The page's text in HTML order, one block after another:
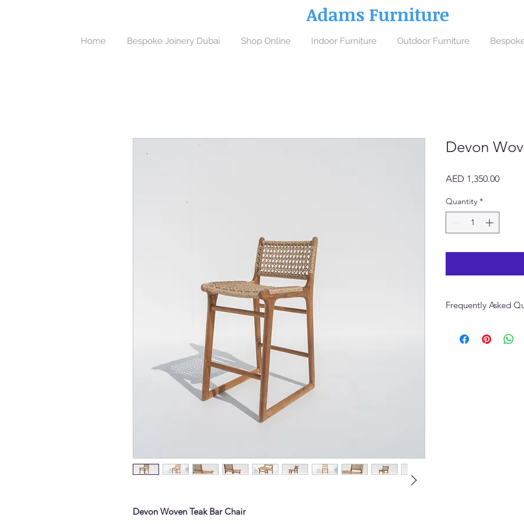
Adams Furniture
Home Bespoke Joinery Dubai Shop Online Indoor Furniture Outdoor Furniture
Devon Woven Teak Bar Chair
Devon
AED 1,350.00Price
Quantity *
Frequently Asked
Woven Teak Bar